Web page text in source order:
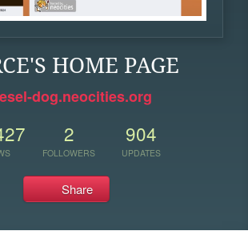
HOME PAGE
dog.neocities.org
2
FOLLOWERS
904
UPDATES
Share